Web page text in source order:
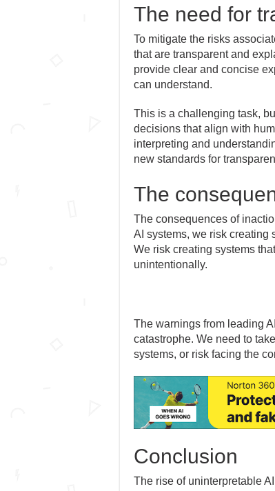
The need for
To mitigate the risks
that are transparent and
provide clear and concise
can understand.
This is a challenging task,
decisions that align with
interpreting and
new standards for
The
The consequences of
AI systems, we risk creating
We risk creating systems
unintentionally.
The warnings from leading
catastrophe. We need to
systems, or risk facing the
Conclusion
The rise of uninterpretable